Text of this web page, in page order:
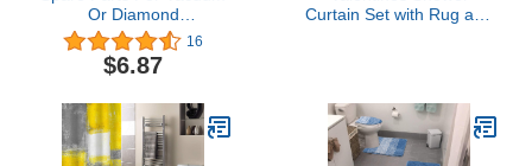
Or Diamond
Microdermabrasion
Machine Elitzia ETT957
(1 pcs Filter)
16
$6.87
Curtain Set with Rug and
Valentine's Day Shower
Curtain 72x72, Toilet Lid
Cover